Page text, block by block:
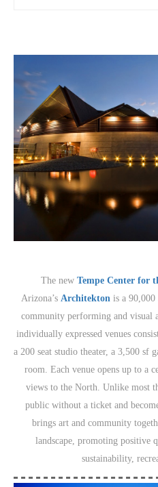
The new Tempe Center for
Arizona’s Architektonis a 90,000
community performing and visual
individually expressed venues
a 200 seat studio theater, a 3,500 sf
room. Each venue opens up to a
views to the North. Unlike most
public without a ticket and
brings art and community
landscape, promoting positive
sustainability,